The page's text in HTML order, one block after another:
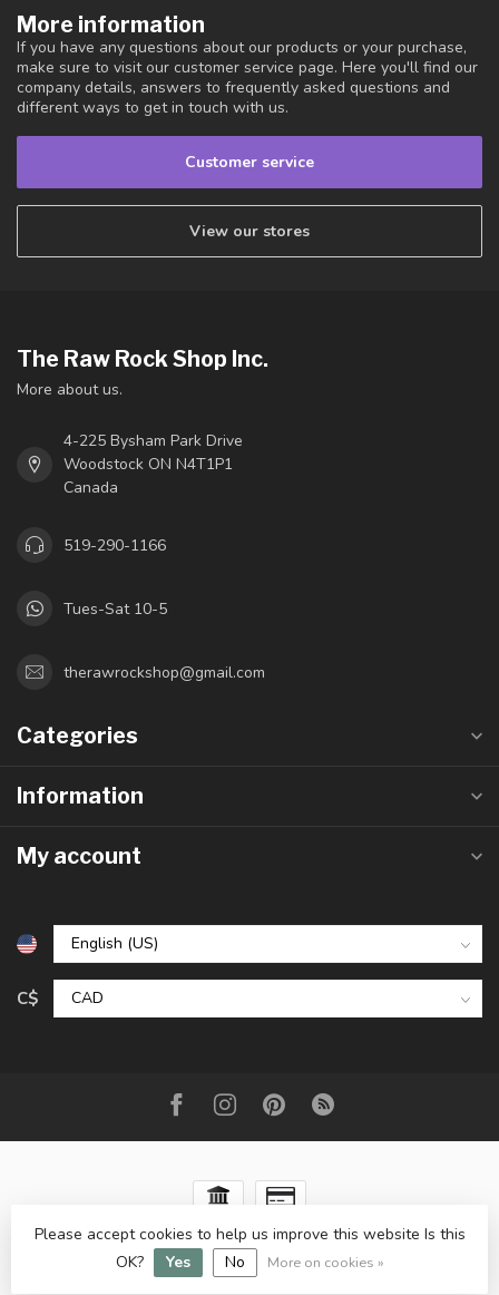
More information
If you have any questions about our products or your purchase,
make sure to visit our customer service page. Here you'll find our
company details, answers to frequently asked questions and
different ways to get in touch with us.
Customer service
View our stores
The Raw Rock Shop Inc.
More about us.
4-225 Bysham Park Drive
Woodstock ON N4T1P1
Canada
519-290-1166
Tues-Sat 10-5
therawrockshop@gmail.com
Categories
Information
My account
C$
© Copyright 2026 The Raw Rock Shop Inc.- Powered by
Lightspeed -Lightspeed designby Dyvelopment
Please accept cookies to help us improve this website Is this
OK?
Yes No More on cookies »